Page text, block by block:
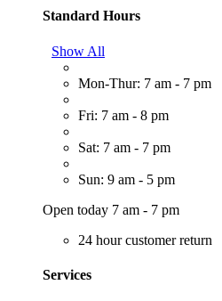
Standard Hours
Show All
Mon-Thur: 7 am - 7 pm
Fri: 7 am - 8 pm
Sat: 7 am - 7 pm
Sun: 9 am - 5 pm
Open today 7 am - 7 pm
24 hour customer return
Services